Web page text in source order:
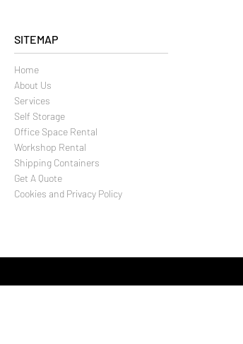
SITEMAP
Home
About Us
Services
Self Storage
Office Space Rental
Workshop Rental
Shipping Containers
Get A Quote
Cookies and Privacy Policy